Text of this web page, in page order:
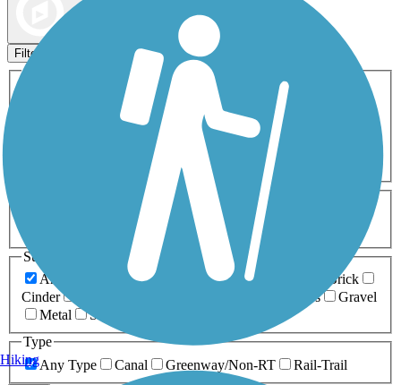
Filters
Activities
ATV
Cross Country
Dog Walking Fishing Geocaching
Inline Skating
Mountain Biking
Snowmobiling Walking
Wheelchair
0-5 Miles 5-10 Miles
Surfaces
Any Surface
Asphalt Ballast Boardwalk
Brick
Cinder
Grass
Gravel
Metal
Sand
Type
Any Type
Canal Greenway/Non-RT Rail-Trail
Hiking